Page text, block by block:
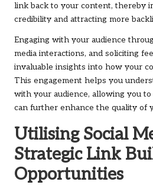
link back to your content, thereby
credibility and attracting more
Engaging with your audience
media interactions, and soliciting
invaluable insights into how your
This engagement helps you
with your audience, allowing you
can further enhance the quality of
Utilising Social
Strategic Link
Opportunities